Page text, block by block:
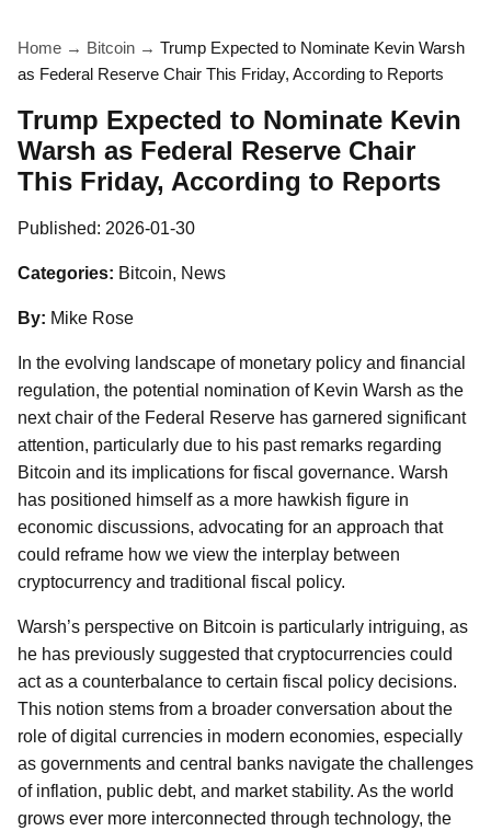
Home → Bitcoin → Trump Expected to Nominate Kevin Warsh
as Federal Reserve Chair This Friday, According to Reports
Trump Expected to Nominate Kevin
Warsh as Federal Reserve Chair
This Friday, According to Reports
Published: 2026-01-30
Categories: Bitcoin, News
By: Mike Rose
In the evolving landscape of monetary policy and financial
regulation, the potential nomination of Kevin Warsh as the
next chair of the Federal Reserve has garnered significant
attention, particularly due to his past remarks regarding
Bitcoin and its implications for fiscal governance. Warsh
has positioned himself as a more hawkish figure in
economic discussions, advocating for an approach that
could reframe how we view the interplay between
cryptocurrency and traditional fiscal policy.
Warsh’s perspective on Bitcoin is particularly intriguing, as
he has previously suggested that cryptocurrencies could
act as a counterbalance to certain fiscal policy decisions.
This notion stems from a broader conversation about the
role of digital currencies in modern economies, especially
as governments and central banks navigate the challenges
of inflation, public debt, and market stability. As the world
grows ever more interconnected through technology, the